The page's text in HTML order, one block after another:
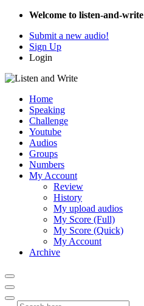
Welcome to listen-and-write
Submit a new audio!
Sign Up
Login
Home
Speaking
Challenge
Youtube
Audios
Groups
Numbers
My Account
Review
History
My upload audios
My Score (Full)
My Score (Quick)
My Account
Archive